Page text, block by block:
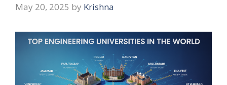
May 20, 2025 by Krishna